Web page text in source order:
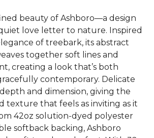
beauty of Ashboro—a design
love letter to nature. Inspired
of treebark, its abstract
together soft lines and
creating a look that’s both
contemporary. Delicate
and dimension, giving the
texture that feels as inviting as it
42oz solution-dyed polyester
softback backing, Ashboro